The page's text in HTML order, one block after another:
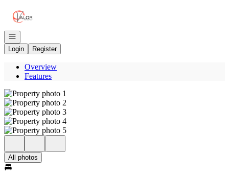
Open navigation
Login
Register
Overview
Features
All photos